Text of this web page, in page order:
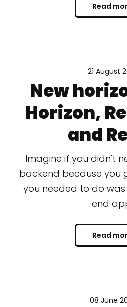
Read
21 August
New
Horizon,
and
Imagine if you didn't
backend because you
you needed to do
end
Read
08 June